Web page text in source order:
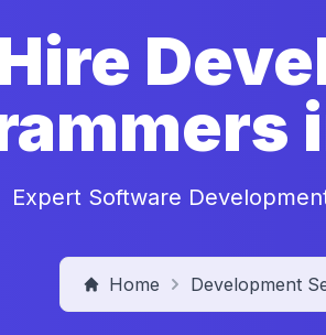
Expert Software
Home Development